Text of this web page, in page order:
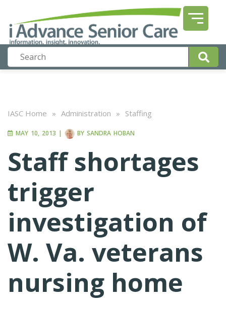
IASC Home » Administration » Staffing
MAY 10, 2013 | BY SANDRA HOBAN
Staff shortages
trigger
investigation of
W. Va. veterans
nursing home